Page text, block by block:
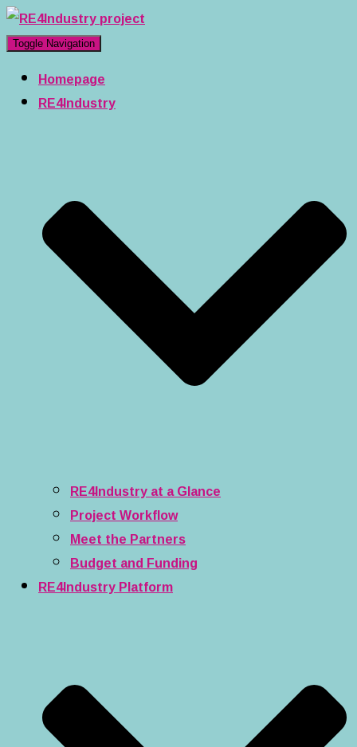
Toggle Navigation
Homepage
RE4Industry
RE4Industry at a Glance
Project Workflow
Meet the Partners
Budget and Funding
RE4Industry Platform